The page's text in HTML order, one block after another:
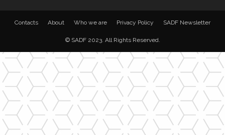
Contacts About Who we are Privacy Policy SADF Newsletter
© SADF 2023. All Rights Reserved.